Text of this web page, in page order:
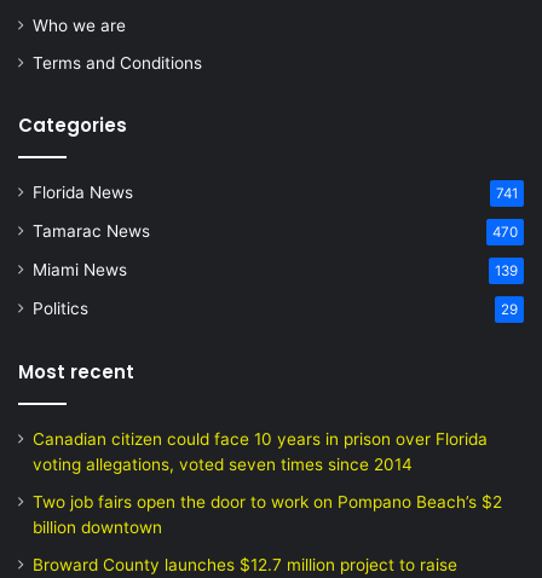
Who we are
Terms and Conditions
Categories
Florida News 741
Tamarac News 470
Miami News 139
Politics 29
Most recent
Canadian citizen could face 10 years in prison over Florida
voting allegations, voted seven times since 2014
Two job fairs open the door to work on Pompano Beach’s $2
billion downtown
Broward County launches $12.7 million project to raise